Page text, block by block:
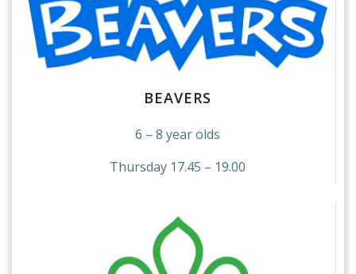
BEAVERS
6 – 8 year olds
Thursday 17.45 – 19.00